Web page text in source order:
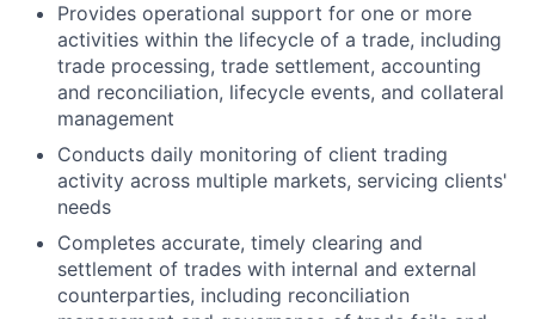
Provides operational support for one or more
activities within the lifecycle of a trade, including
trade processing, trade settlement, accounting
and reconciliation, lifecycle events, and collateral
management
Conducts daily monitoring of client trading
activity across multiple markets, servicing clients'
needs
Completes accurate, timely clearing and
settlement of trades with internal and external
counterparties, including reconciliation